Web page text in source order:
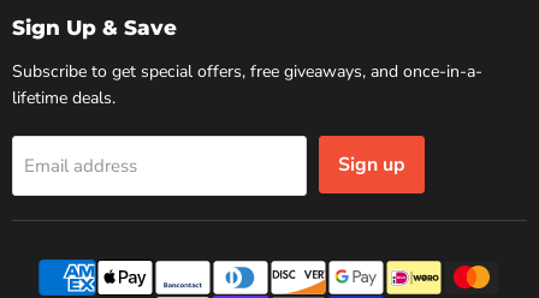
Sign Up & Save
Subscribe to get special offers, free giveaways, and once-in-a-
lifetime deals.
Email address Sign up